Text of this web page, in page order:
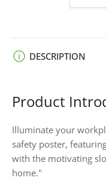
image
view
DESCRIPTION
Product
Illuminate your
safety poster,
with the motivating
home."